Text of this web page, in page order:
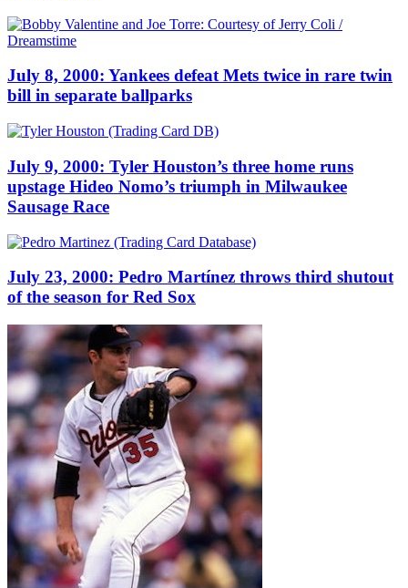
July 8, 2000: Yankees defeat Mets twice in rare twin
bill in separate ballparks
July 9, 2000: Tyler Houston’s three home runs
upstage Hideo Nomo’s triumph in Milwaukee
Sausage Race
July 23, 2000: Pedro Martínez throws third shutout
of the season for Red Sox